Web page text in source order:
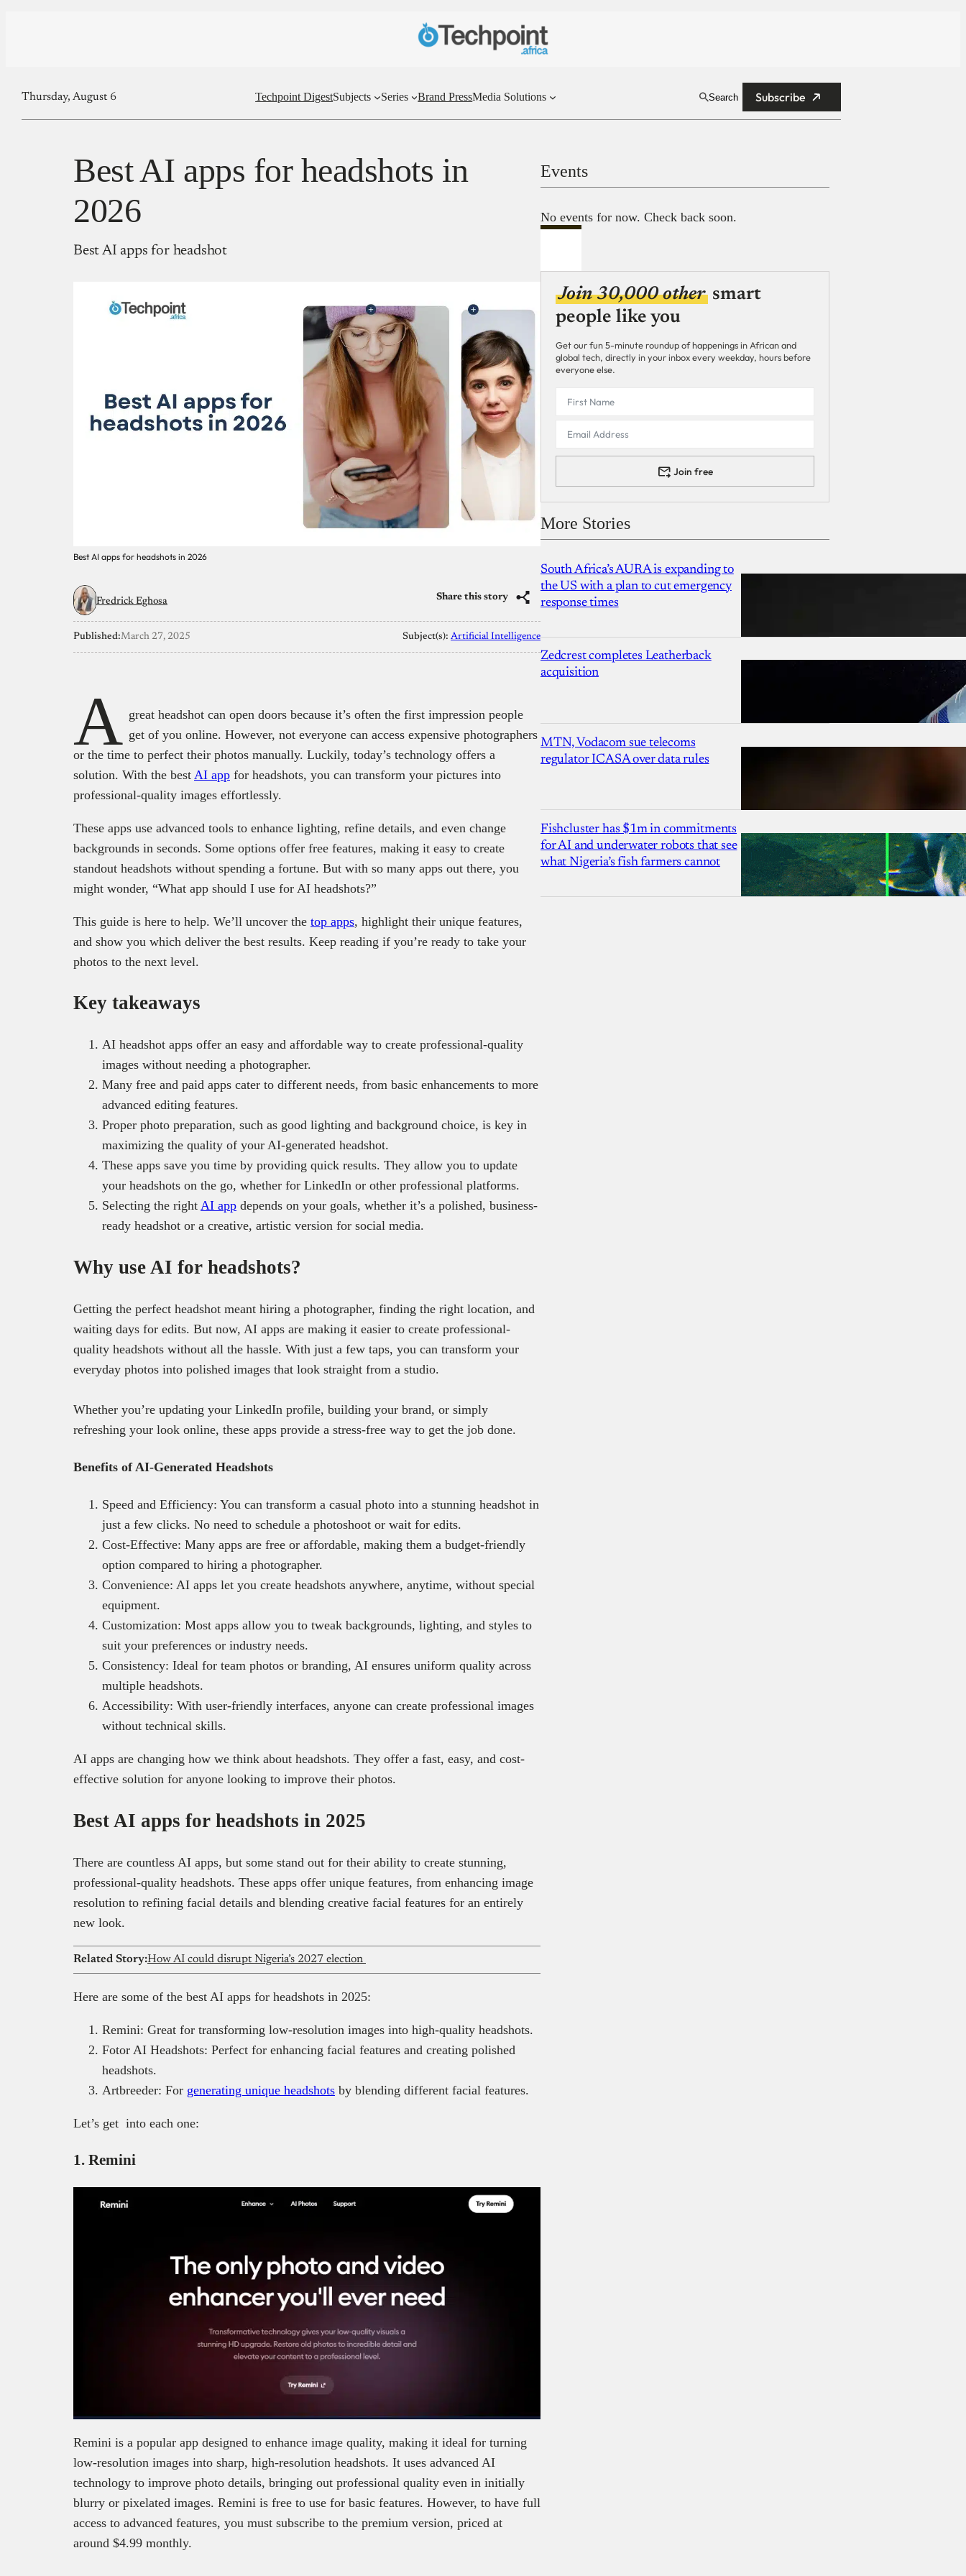
Thursday, August 6 Techpoint DigestSubjects Series Brand PressMedia Solutions Search Subscribe
Best AI apps for headshots in
2026
Best AI apps for headshot
Best AI apps for headshots in 2026
Fredrick Eghosa Share this story
Published:March 27, 2025 Subject(s): Artificial Intelligence
A great headshot can open doors because it’s often the first impression people
get of you online. However, not everyone can access expensive photographers
or the time to perfect their photos manually. Luckily, today’s technology offers a
solution. With the best AI app for headshots, you can transform your pictures into
professional-quality images effortlessly.
These apps use advanced tools to enhance lighting, refine details, and even change
backgrounds in seconds. Some options offer free features, making it easy to create
standout headshots without spending a fortune. But with so many apps out there, you
might wonder, “What app should I use for AI headshots?”
This guide is here to help. We’ll uncover the top apps, highlight their unique features,
and show you which deliver the best results. Keep reading if you’re ready to take your
photos to the next level.
Key takeaways
AI headshot apps offer an easy and affordable way to create professional-quality
images without needing a photographer.
Many free and paid apps cater to different needs, from basic enhancements to more
advanced editing features.
Proper photo preparation, such as good lighting and background choice, is key in
maximizing the quality of your AI-generated headshot.
These apps save you time by providing quick results. They allow you to update
your headshots on the go, whether for LinkedIn or other professional platforms.
Selecting the right AI app depends on your goals, whether it’s a polished, business-
ready headshot or a creative, artistic version for social media.
Why use AI for headshots?
Getting the perfect headshot meant hiring a photographer, finding the right location, and
waiting days for edits. But now, AI apps are making it easier to create professional-
quality headshots without all the hassle. With just a few taps, you can transform your
everyday photos into polished images that look straight from a studio.
Whether you’re updating your LinkedIn profile, building your brand, or simply
refreshing your look online, these apps provide a stress-free way to get the job done.
Benefits of AI-Generated Headshots
Speed and Efficiency: You can transform a casual photo into a stunning headshot in
just a few clicks. No need to schedule a photoshoot or wait for edits.
Cost-Effective: Many apps are free or affordable, making them a budget-friendly
option compared to hiring a photographer.
Convenience: AI apps let you create headshots anywhere, anytime, without special
equipment.
Customization: Most apps allow you to tweak backgrounds, lighting, and styles to
suit your preferences or industry needs.
Consistency: Ideal for team photos or branding, AI ensures uniform quality across
multiple headshots.
Accessibility: With user-friendly interfaces, anyone can create professional images
without technical skills.
AI apps are changing how we think about headshots. They offer a fast, easy, and cost-
effective solution for anyone looking to improve their photos.
Best AI apps for headshots in 2025
There are countless AI apps, but some stand out for their ability to create stunning,
professional-quality headshots. These apps offer unique features, from enhancing image
resolution to refining facial details and blending creative facial features for an entirely
new look.
Related Story:How AI could disrupt Nigeria’s 2027 election
Here are some of the best AI apps for headshots in 2025:
Remini: Great for transforming low-resolution images into high-quality headshots.
Fotor AI Headshots: Perfect for enhancing facial features and creating polished
headshots.
Artbreeder: For generating unique headshots by blending different facial features.
Let’s get into each one:
1. Remini
Remini is a popular app designed to enhance image quality, making it ideal for turning
low-resolution images into sharp, high-resolution headshots. It uses advanced AI
technology to improve photo details, bringing out professional quality even in initially
blurry or pixelated images. Remini is free to use for basic features. However, to have full
access to advanced features, you must subscribe to the premium version, priced at
around $4.99 monthly.
Events
No events for now. Check back soon.
Join 30,000 other smart
people like you
Get our fun 5-minute roundup of happenings in African and
global tech, directly in your inbox every weekday, hours before
everyone else.
Join free
More Stories
South Africa’s AURA is expanding to
the US with a plan to cut emergency
response times
Zedcrest completes Leatherback
acquisition
MTN, Vodacom sue telecoms
regulator ICASA over data rules
Fishcluster has $1m in commitments
for AI and underwater robots that see
what Nigeria’s fish farmers cannot